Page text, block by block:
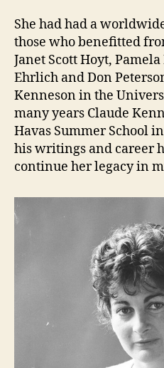
She had had a
those who benefitted
Janet Scott Hoyt,
Ehrlich and Don
Kenneson in the
many years Claude
Havas Summer School
his writings and career
continue her legacy in